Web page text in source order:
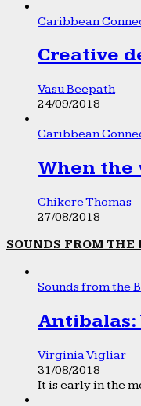
Caribbean
Creative
Vasu Beepath
24/09/2018
Caribbean
When the
Chikere Thomas
27/08/2018
SOUNDS FROM THE
Sounds from the
Antibalas:
Virginia Vigliar
31/08/2018
It is early in the